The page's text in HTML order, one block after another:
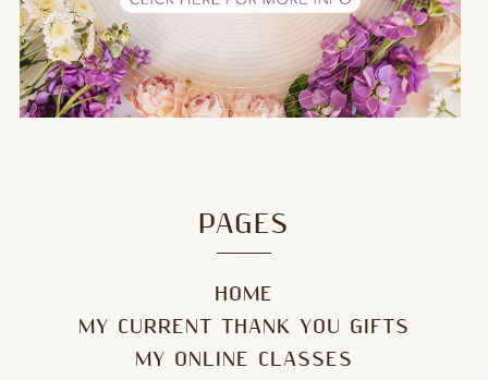
PAGES
HOME
MY CURRENT THANK YOU GIFTS
MY ONLINE CLASSES